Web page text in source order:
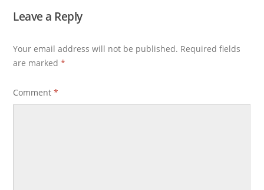
Leave a Reply
Your email address will not be published. Required fields
are marked*
Comment*